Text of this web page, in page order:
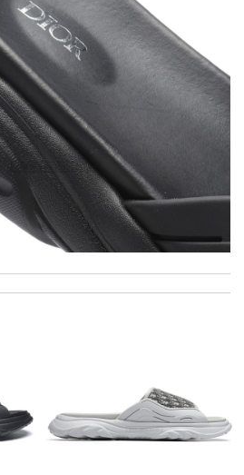
by
theres dirt on the laces. Can I
Thanks. Review byWinegyal